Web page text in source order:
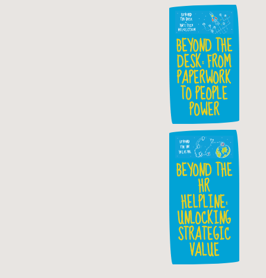
BEYOND THE
DESK: FROM
PAPERWORK
TO PEOPLE
POWER
BEYOND THE
HR
HELPLINE:
UNLOCKING
STRATEGIC
VALUE